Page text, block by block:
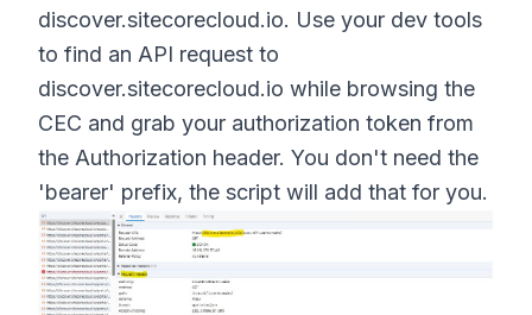
discover.sitecorecloud.io. Use your dev tools
to find an API request to
discover.sitecorecloud.io while browsing the
CEC and grab your authorization token from
the Authorization header. You don't need the
'bearer' prefix, the script will add that for you.